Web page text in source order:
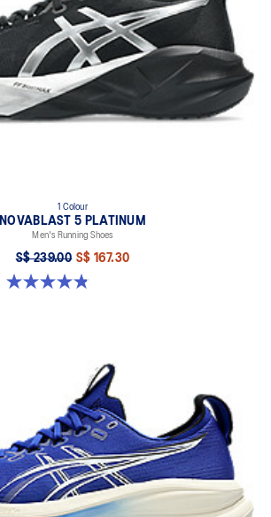
1 Colour
NOVABLAST 5 PLATINUM
Men's Running Shoes
S$ 239.00 S$ 167.30
4.8 out of 5 stars. 124 reviews